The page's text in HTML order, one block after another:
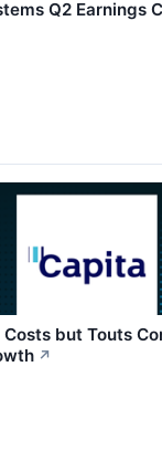
Q2 Earnings
Costs but Touts
↗